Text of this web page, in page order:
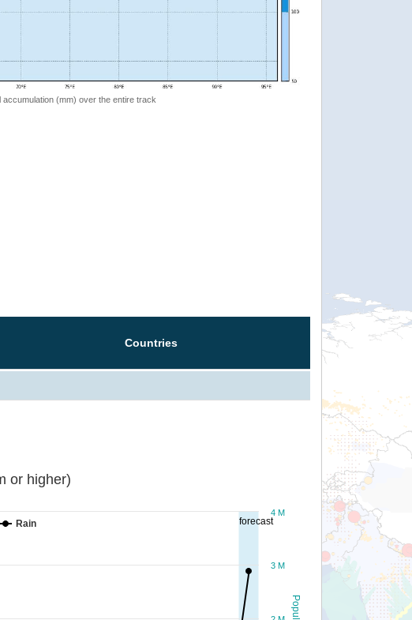
accumulation (mm) over the entire track
Countries
forecast
or higher)
Rain
3 M
4 M